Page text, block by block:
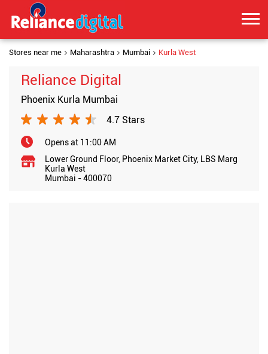
Stores near me Maharashtra Mumbai Kurla West
Reliance Digital
Phoenix Kurla Mumbai
4.7 Stars
Opens at 11:00 AM
Lower Ground Floor, Phoenix Market City, LBS Marg
Kurla West
Mumbai -400070